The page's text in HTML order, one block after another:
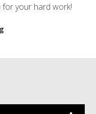
for your hard work!